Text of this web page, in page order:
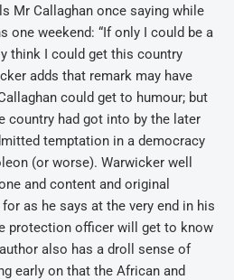
Mr Callaghan once saying while
one weekend: “If only I could be a
think I could get this country
adds that remark may have
could get to humour; but
country had got into by the later
temptation in a democracy
(or worse). Warwicker well
and content and original
as he says at the very end in his
protection officer will get to know
also has a droll sense of
early on that the African and